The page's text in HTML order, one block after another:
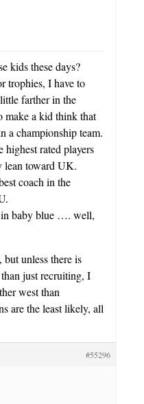
kids these days?
trophies, I have to
farther in the
a kid think that
a championship team.
rated players
lean toward UK.
coach in the
baby blue …. well,
unless there is
just recruiting, I
west than
are the least likely, all
#55296